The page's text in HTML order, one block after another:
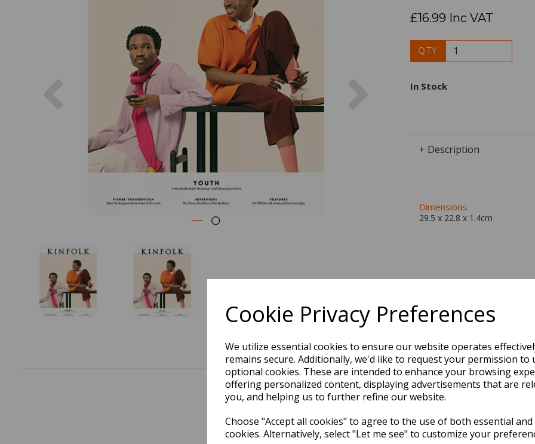
Cookie Privacy Preferences
We utilize essential cookies to ensure our website operates
remains secure. Additionally, we'd like to request your permission to
optional cookies. These are intended to enhance your browsing
offering personalized content, displaying advertisements that are
you, and helping us to further refine our website.
Choose "Accept all cookies" to agree to the use of both essential
cookies. Alternatively, select "Let me see" to customize your
£16.99 Inc VAT
QTY
In Stock
+ Description
Dimensions:
29.5 x 22.8 x 1.4cm
BEST SELLERS